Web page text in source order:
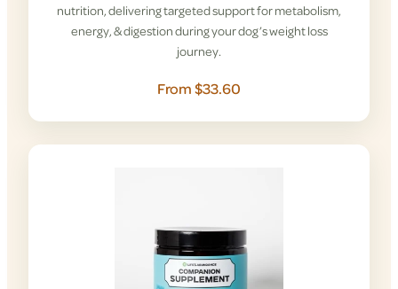
nutrition, delivering targeted support for metabolism,
energy, & digestion during your dog’s weight loss
journey.
From $33.60